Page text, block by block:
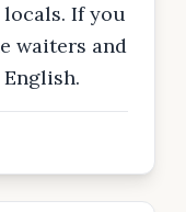
If you
waiters and